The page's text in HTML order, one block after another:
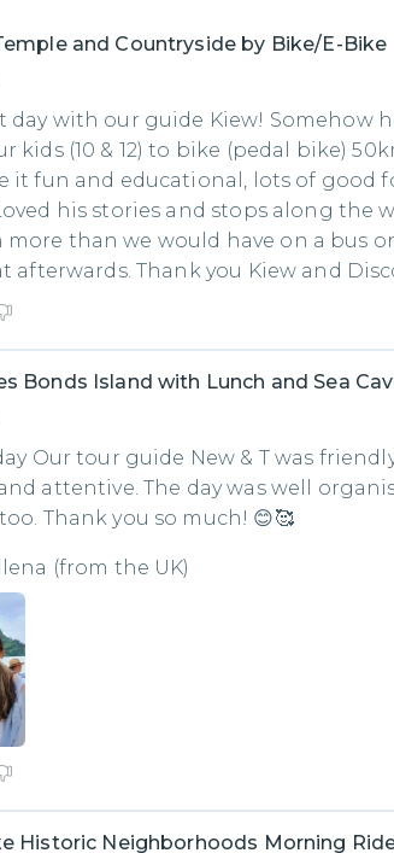
and Countryside by Bike/E-Bike
day with our guide Kiew! Somehow
kids (10 & 12) to bike (pedal bike)
it fun and educational, lots of good
his stories and stops along the
more than we would have on a bus
afterwards. Thank you Kiew and
Bonds Island with Lunch and Sea
Our tour guide New & T was
attentive. The day was well
Thank you so much! 😊🥰
(from the UK)
Historic Neighborhoods Morning